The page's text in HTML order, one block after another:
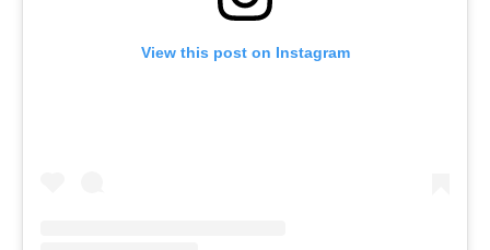
View this post on Instagram